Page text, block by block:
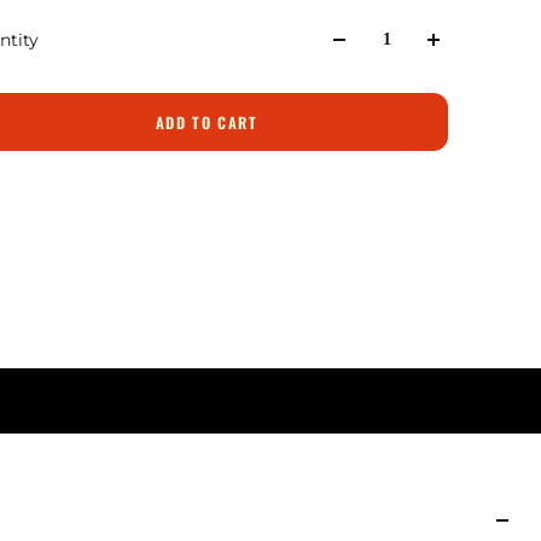
ADD TO CART